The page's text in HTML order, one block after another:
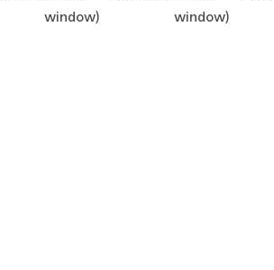
window)
window)